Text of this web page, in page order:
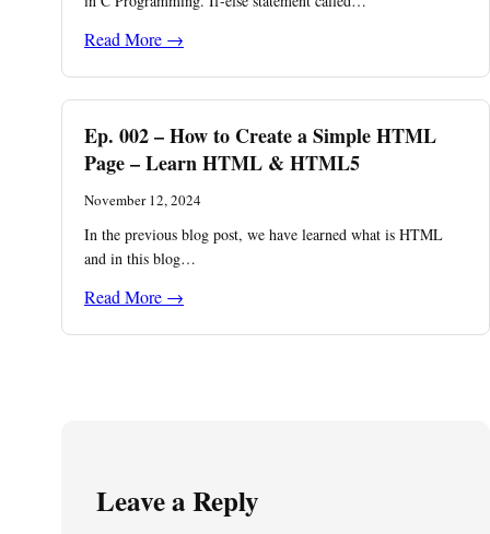
Read More →
Ep. 002 – How to Create a Simple HTML
Page – Learn HTML & HTML5
November 12, 2024
In the previous blog post, we have learned what is HTML
and in this blog…
Read More →
Leave a Reply